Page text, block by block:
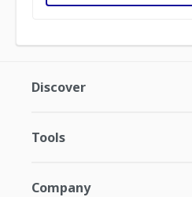
Discover
Tools
Company